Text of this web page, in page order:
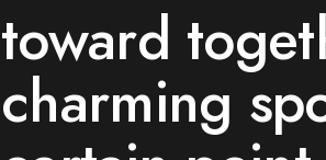
toward
charming